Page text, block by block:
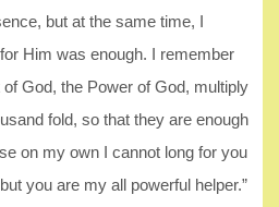
but at the same time, I
Him was enough. I remember
God, the Power of God, multiply
fold, so that they are enough
on my own I cannot long for you
you are my all powerful helper.”